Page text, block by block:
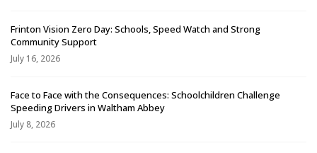
Frinton Vision Zero Day: Schools, Speed Watch and Strong
Community Support
July 16, 2026
Face to Face with the Consequences: Schoolchildren Challenge
Speeding Drivers in Waltham Abbey
July 8, 2026